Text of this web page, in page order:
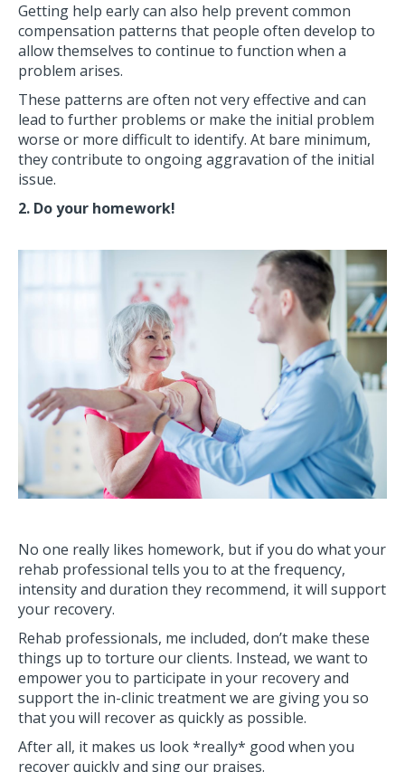
Getting help early can also help prevent common
compensation patterns that people often develop to
allow themselves to continue to function when a
problem arises.
These patterns are often not very effective and can
lead to further problems or make the initial problem
worse or more difficult to identify. At bare minimum,
they contribute to ongoing aggravation of the initial
issue.
2. Do your homework!
No one really likes homework, but if you do what your
rehab professional tells you to at the frequency,
intensity and duration they recommend, it will support
your recovery.
Rehab professionals, me included, don’t make these
things up to torture our clients. Instead, we want to
empower you to participate in your recovery and
support the in-clinic treatment we are giving you so
that you will recover as quickly as possible.
After all, it makes us look *really* good when you
recover quickly and sing our praises.